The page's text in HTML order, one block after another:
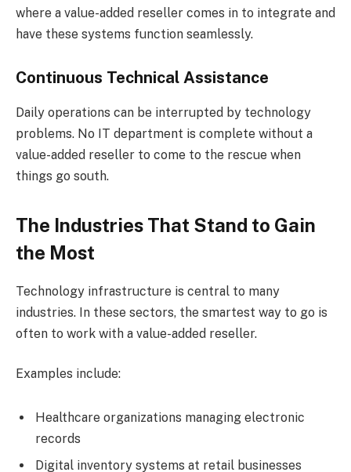
where a value-added reseller comes in to integrate and
have these systems function seamlessly.
Continuous Technical Assistance
Daily operations can be interrupted by technology
problems. No IT department is complete without a
value-added reseller to come to the rescue when
things go south.
The Industries That Stand to Gain
the Most
Technology infrastructure is central to many
industries. In these sectors, the smartest way to go is
often to work with a value-added reseller.
Examples include:
Healthcare organizations managing electronic
records
Digital inventory systems at retail businesses